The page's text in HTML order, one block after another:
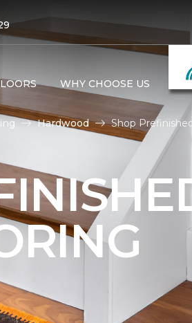
WHY CHOOSE US
Hardwood Shop